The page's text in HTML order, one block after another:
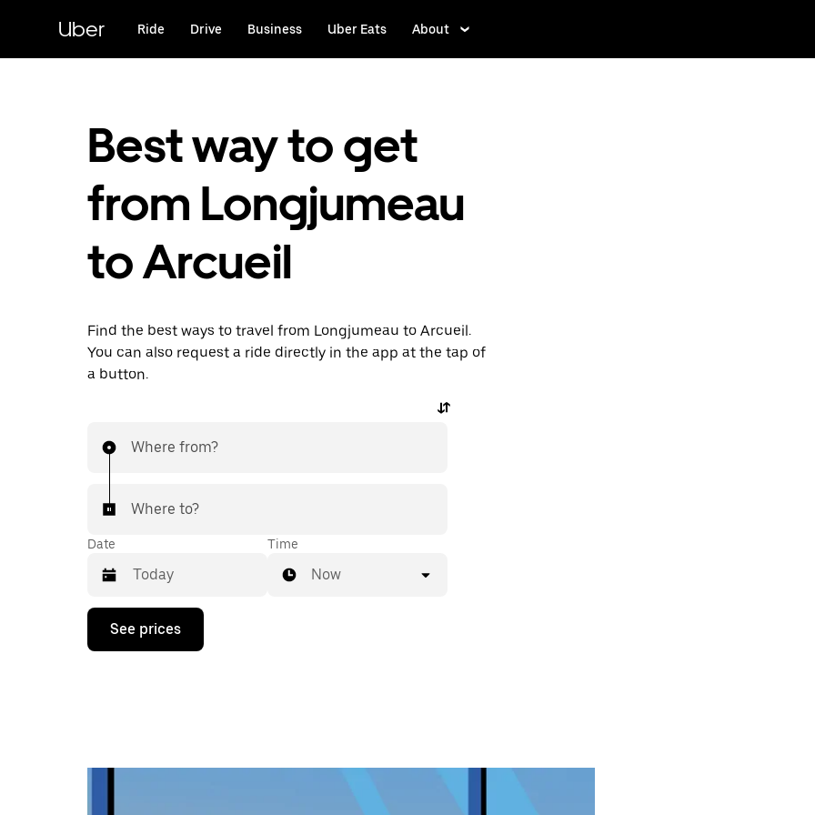
content
Uber Ride Drive Business Uber Eats About
Best way to get
from Longjumeau
to Arcueil
Find the best ways to travel from Longjumeau to Arcueil.
You can also request a ride directly in the app at the tap of
a button.
Where from?
Where to?
Date
Press
down
calendar
Time
Now
See prices